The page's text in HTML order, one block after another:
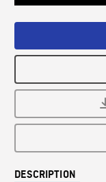
DESCRIPTION